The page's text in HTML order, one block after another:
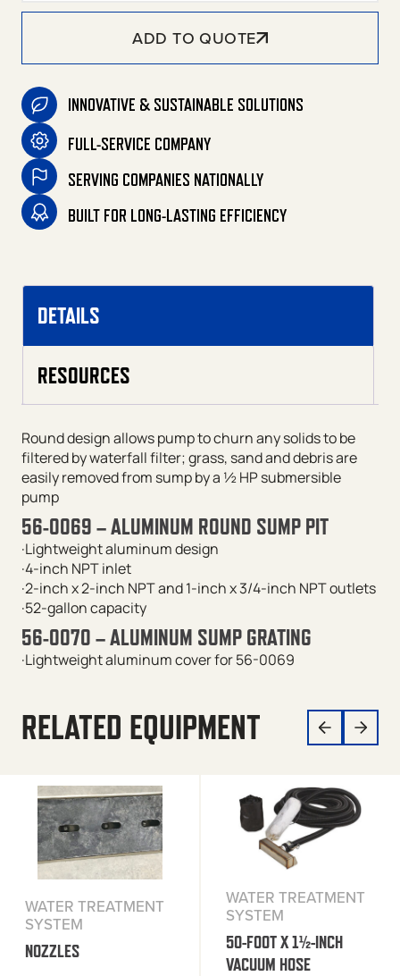
ADD TO QUOTE
INNOVATIVE & SUSTAINABLE SOLUTIONS
FULL-SERVICE COMPANY
SERVING COMPANIES NATIONALLY
BUILT FOR LONG-LASTING EFFICIENCY
DETAILS
RESOURCES
Round design allows pump to churn any solids to be
filtered by waterfall filter; grass, sand and debris are
easily removed from sump by a ½ HP submersible
pump
56-0069 – ALUMINUM ROUND SUMP PIT
·Lightweight aluminum design
·4-inch NPT inlet
·2-inch x 2-inch NPT and 1-inch x 3/4-inch NPT outlets
·52-gallon capacity
56-0070 – ALUMINUM SUMP GRATING
·Lightweight aluminum cover for 56-0069
RELATED EQUIPMENT
WATER TREATMENT
SYSTEM
NOZZLES
WATER TREATMENT
SYSTEM
50-FOOT X 1½-INCH
VACUUM HOSE